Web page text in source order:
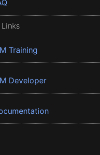
Training
Developer